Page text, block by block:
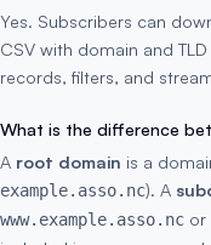
Yes. Subscribers can
CSV with domain and
records, filters, and
What is the difference
A root domain is a
example.asso.nc). A
www.example.asso.nc or